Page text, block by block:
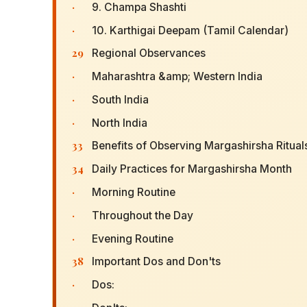
· 9. Champa Shashti
· 10. Karthigai Deepam (Tamil Calendar)
29 Regional Observances
· Maharashtra &amp; Western India
· South India
· North India
33 Benefits of Observing Margashirsha
34 Daily Practices for Margashirsha Month
· Morning Routine
· Throughout the Day
· Evening Routine
38 Important Dos and Don'ts
· Dos: